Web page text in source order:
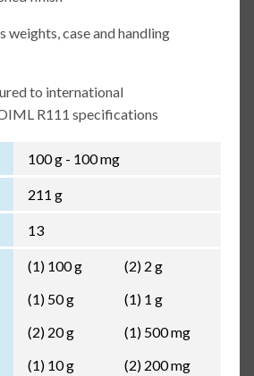
weights, case and handling
to international
R111 specifications
100 g - 100 mg
211 g
13
(1) 100 g
(1) 50 g
(2) 20 g
(1) 10 g
(2) 2 g
(1) 1 g
(1) 500 mg
(2) 200 mg